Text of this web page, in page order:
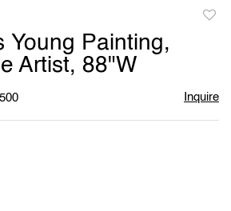
Young Painting,
Artist, 88"W
Inquire